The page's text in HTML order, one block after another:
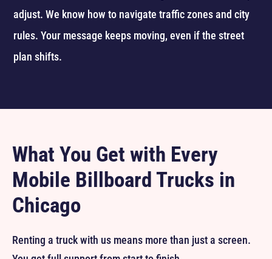
adjust. We know how to navigate traffic zones and city
rules. Your message keeps moving, even if the street
plan shifts.
What You Get with Every
Mobile Billboard Trucks in
Chicago
Renting a truck with us means more than just a screen.